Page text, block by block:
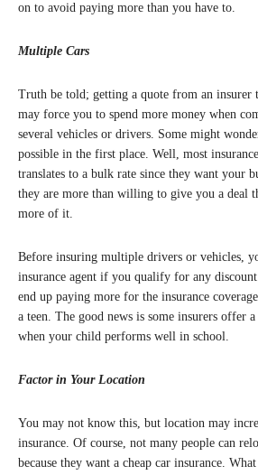
on to avoid paying more than you have to.
Multiple Cars
Truth be told; getting a quote from an insurer
may force you to spend more money when
several vehicles or drivers. Some might
possible in the first place. Well, most
translates to a bulk rate since they want your
they are more than willing to give you a deal
more of it.
Before insuring multiple drivers or vehicles,
insurance agent if you qualify for any
end up paying more for the insurance
a teen. The good news is some insurers offer
when your child performs well in school.
Factor in Your Location
You may not know this, but location may
insurance. Of course, not many people can
because they want a cheap car insurance.